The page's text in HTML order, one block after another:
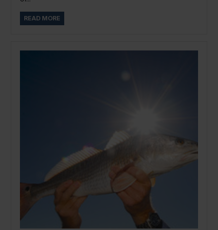
READ MORE